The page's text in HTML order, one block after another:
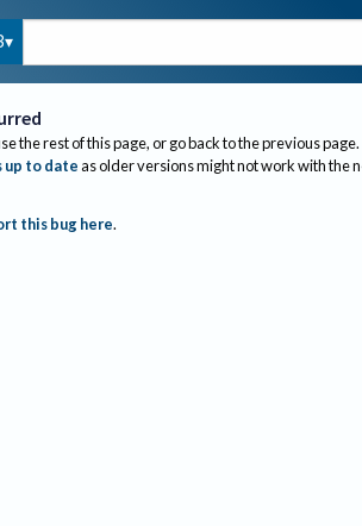
the rest of this page, or go back to the previous page.
up to dateas older versions might not work with the
this bug here.